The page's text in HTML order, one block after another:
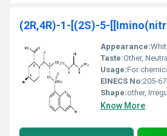
Appearance:
Taste:Other, Neutral
Usage:For chemical
EINECS No:205-
Shape:other,
Know More